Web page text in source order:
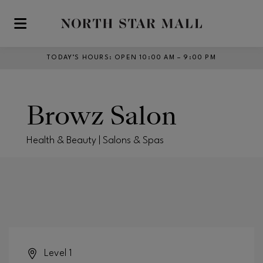
Skip to main content
TODAY’S HOURS : OPEN 10:00 AM – 9:00 PM
Browz Salon
Health & Beauty | Salons & Spas
Level 1